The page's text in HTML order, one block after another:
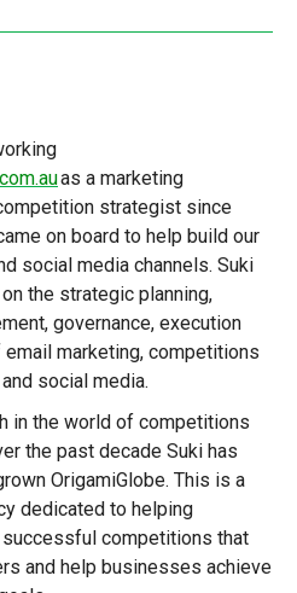
as a marketing
strategist since
on board to help build our
social media channels. Suki
the strategic planning,
governance, execution
marketing, competitions
social media.
in the world of competitions
the past decade Suki has
OrigamiGlobe. This is a
dedicated to helping
competitions that
and help businesses achieve